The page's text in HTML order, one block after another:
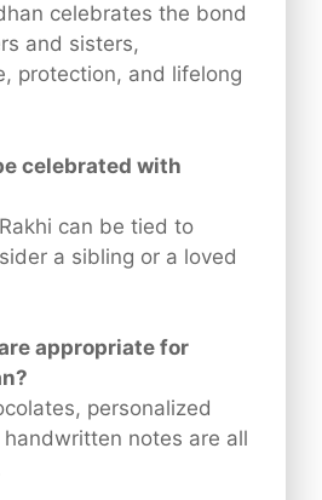
celebrates the bond
and sisters,
protection, and lifelong
celebrated with
can be tied to
a sibling or a loved
appropriate for
personalized
notes are all